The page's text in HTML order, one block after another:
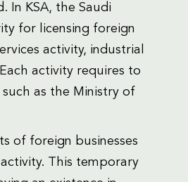
In KSA, the Saudi
for licensing foreign
activity, industrial
activity requires to
as the Ministry of
of foreign businesses
This temporary